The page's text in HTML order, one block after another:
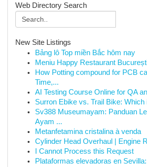
Web Directory Search
New Site Listings
Bảng lô Top miền Bắc hôm nay
Meniu Happy Restaurant
How Potting compound for PCB
Time,...
AI Testing Course Online for QA
Surron Ebike vs. Trail Bike: Which
Sv388 Museumayam: Panduan
Ayam ...
Metanfetamina cristalina à venda
Cylinder Head Overhaul | Engine
I Cannot Process this Request
Plataformas elevadoras en